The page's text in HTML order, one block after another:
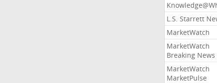
L.S. Starrett
MarketWatch
MarketWatch
Breaking News
MarketWatch
MarketPulse